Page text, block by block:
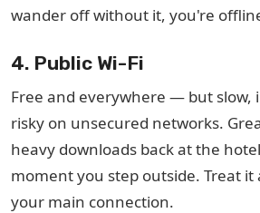
wander off without it, you're
4. Public Wi-Fi
Free and everywhere — but slow,
risky on unsecured networks.
heavy downloads back at the
moment you step outside. Treat it
your main connection.